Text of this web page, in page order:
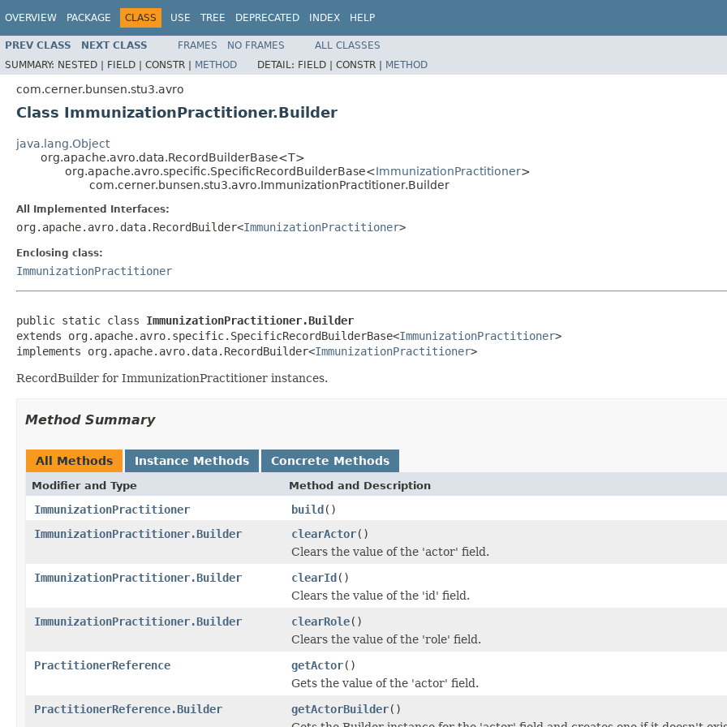
OVERVIEW PACKAGE CLASS USE TREE DEPRECATED INDEX HELP
PREV CLASS NEXT CLASS FRAMES NO FRAMES
ALL CLASSES
SUMMARY: NESTED | FIELD | CONSTR | METHOD DETAIL: FIELD | CONSTR | METHOD
com.cerner.bunsen.stu3.avro
Class ImmunizationPractitioner.Builder
java.lang.Object
org.apache.avro.data.RecordBuilderBase<T>
org.apache.avro.specific.SpecificRecordBuilderBase<ImmunizationPractitioner>
com.cerner.bunsen.stu3.avro.ImmunizationPractitioner.Builder
All Implemented Interfaces:
org.apache.avro.data.RecordBuilder<ImmunizationPractitioner>
Enclosing class:
ImmunizationPractitioner
public static class ImmunizationPractitioner.Builder
extends org.apache.avro.specific.SpecificRecordBuilderBase<ImmunizationPractitioner>
implements org.apache.avro.data.RecordBuilder<ImmunizationPractitioner>
RecordBuilder for ImmunizationPractitioner instances.
Method Summary
All Methods Instance Methods Concrete Methods
Modifier and Type Method and Description
ImmunizationPractitioner build()
ImmunizationPractitioner.Builder
clearActor()
Clears the value of the 'actor' field.
ImmunizationPractitioner.Builder
clearId()
Clears the value of the 'id' field.
ImmunizationPractitioner.Builder
clearRole()
Clears the value of the 'role' field.
PractitionerReference
getActor()
Gets the value of the 'actor' field.
PractitionerReference.Builder
getActorBuilder()